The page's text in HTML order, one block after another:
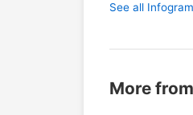
See all
More from